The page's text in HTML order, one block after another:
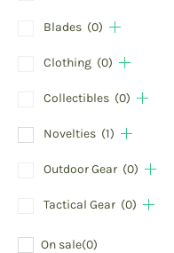
Blades (0)
Clothing (0)
Collectibles (0)
Novelties (1)
Outdoor Gear (0)
Tactical Gear (0)
On sale(0)